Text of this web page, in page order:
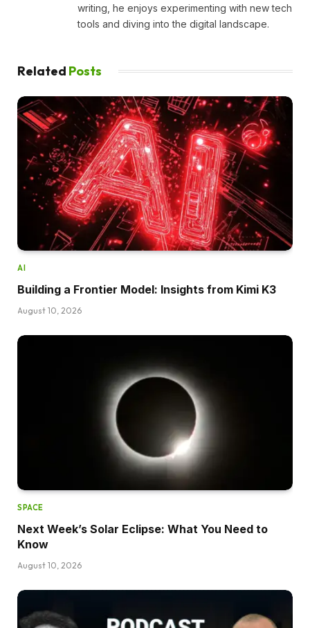
writing, he enjoys experimenting with new tech
tools and diving into the digital landscape.
Related Posts
AI
Building a Frontier Model: Insights from Kimi K3
August 10, 2026
SPACE
Next Week’s Solar Eclipse: What You Need to
Know
August 10, 2026